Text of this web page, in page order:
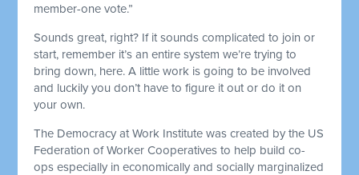
member-one vote.”
Sounds great, right? If it sounds complicated to join or
start, remember it’s an entire system we’re trying to
bring down, here. A little work is going to be involved
and luckily you don’t have to figure it out or do it on
your own.
The Democracy at Work Institute was created by the US
Federation of Worker Cooperatives to help build co-
ops especially in economically and socially marginalized